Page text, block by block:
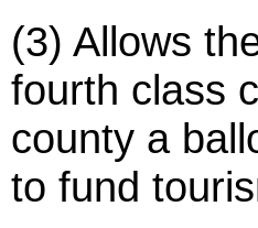
(3) Allows
fourth class
county a
to fund